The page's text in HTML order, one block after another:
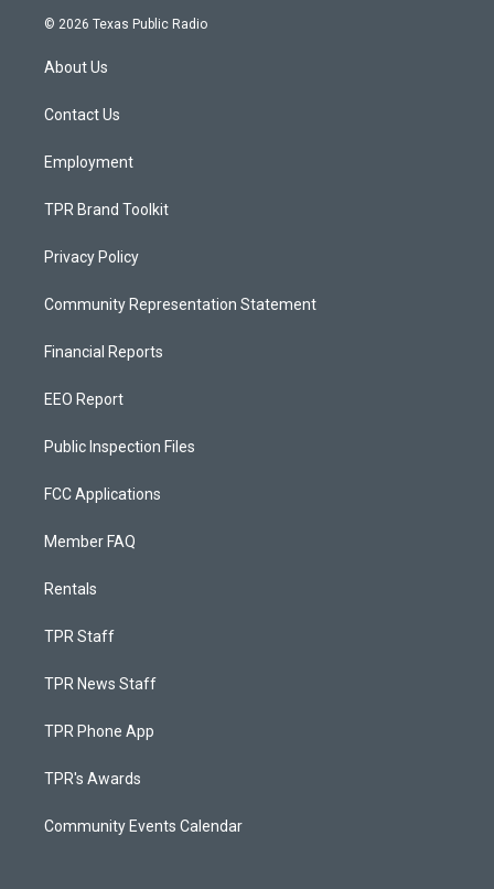
s
a
g
a
u
c
© 2026 Texas Public Radio
About Us
Contact Us
Employment
TPR Brand Toolkit
Privacy Policy
Community Representation Statement
Financial Reports
EEO Report
Public Inspection Files
FCC Applications
Member FAQ
Rentals
TPR Staff
TPR News Staff
TPR Phone App
TPR's Awards
Community Events Calendar